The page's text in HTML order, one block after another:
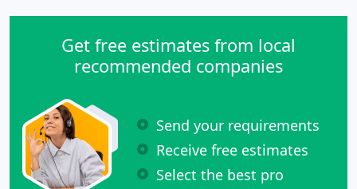
Get free estimates from local
recommended companies
Send your requirements
Receive free estimates
Select the best pro